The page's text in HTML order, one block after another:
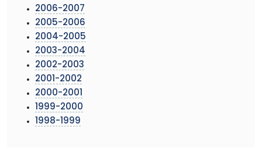
2006-2007
2005-2006
2004-2005
2003-2004
2002-2003
2001-2002
2000-2001
1999-2000
1998-1999